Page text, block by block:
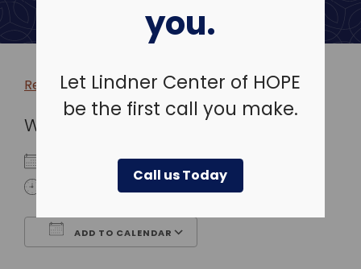
you.
Let Lindner Center of HOPE
be the first call you make.
Call us Today
Return to more events >
WHEN
February 11, 2026
4:00 pm - 5:00 pm
ADD TO CALENDAR